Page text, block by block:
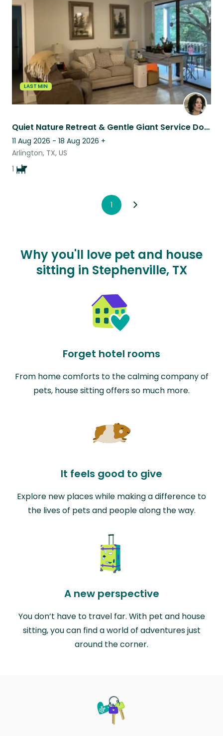
LAST MIN
Quiet Nature Retreat & Gentle Giant Service Dog Companion
11 Aug 2026 - 18 Aug 2026 +
Arlington, TX, US
1
listing
1
Why you'll love pet and house
sitting in Stephenville, TX
Forget hotel rooms
From home comforts to the calming company of
pets, house sitting offers so much more.
It feels good to give
Explore new places while making a difference to
the lives of pets and people along the way.
A new perspective
You don’t have to travel far. With pet and house
sitting, you can find a world of adventures just
around the corner.